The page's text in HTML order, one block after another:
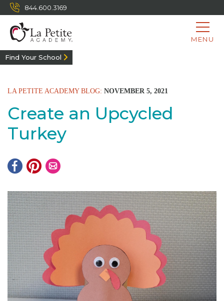
844.600.3169
MENU
Find Your School
LA PETITE ACADEMY BLOG: NOVEMBER 5, 2021
Create an Upcycled
Turkey